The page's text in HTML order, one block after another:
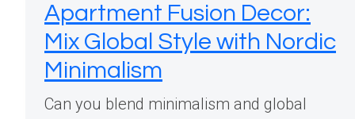
Apartment Fusion Decor:
Mix Global Style with Nordic
Minimalism
Can you blend minimalism and global